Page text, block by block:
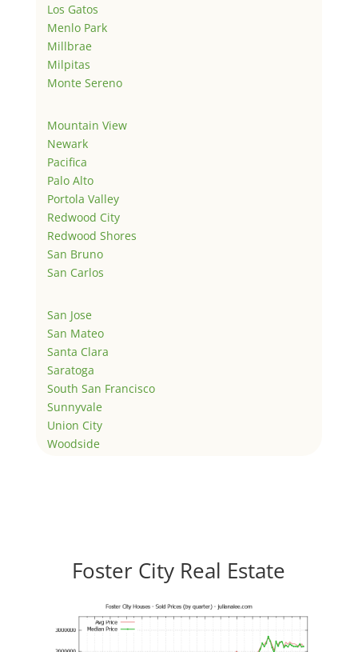
Los Gatos
Menlo Park
Millbrae
Milpitas
Monte Sereno
Mountain View
Newark
Pacifica
Palo Alto
Portola Valley
Redwood City
Redwood Shores
San Bruno
San Carlos
San Jose
San Mateo
Santa Clara
Saratoga
South San Francisco
Sunnyvale
Union City
Woodside
Foster City Real Estate